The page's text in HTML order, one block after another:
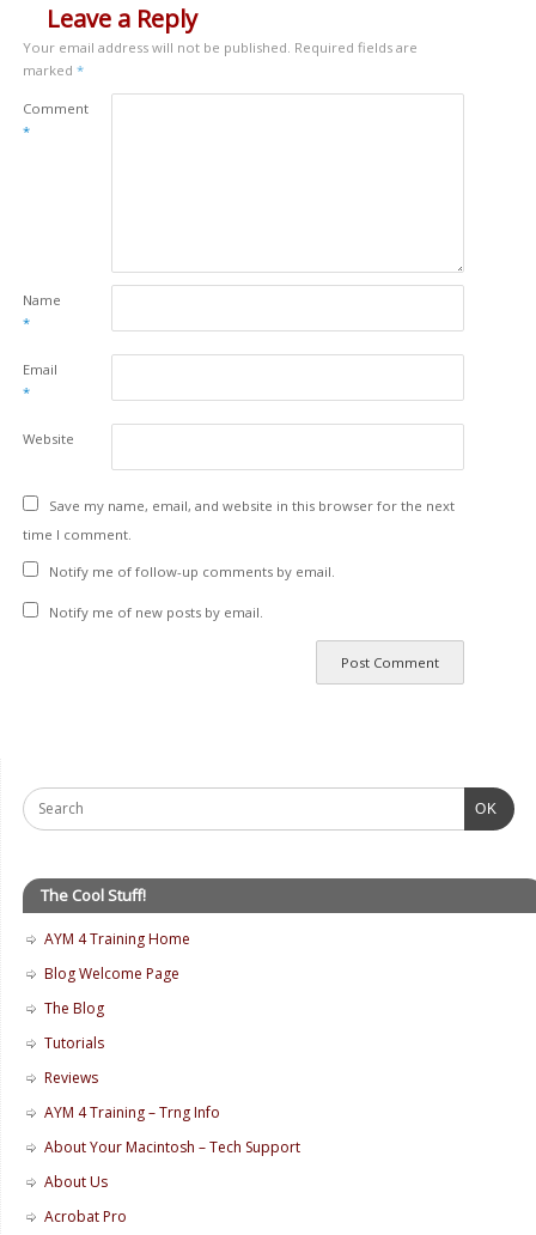
Leave a Reply
Your email address will not be published. Required fields are
marked *
Comment
*
Name
*
Email
*
Website
Save my name, email, and website in this browser for the next
time I comment.
Notify me of follow-up comments by email.
Notify me of new posts by email.
OK
The Cool Stuff!
AYM 4 Training Home
Blog Welcome Page
The Blog
Tutorials
Reviews
AYM 4 Training – Trng Info
About Your Macintosh – Tech Support
About Us
Acrobat Pro